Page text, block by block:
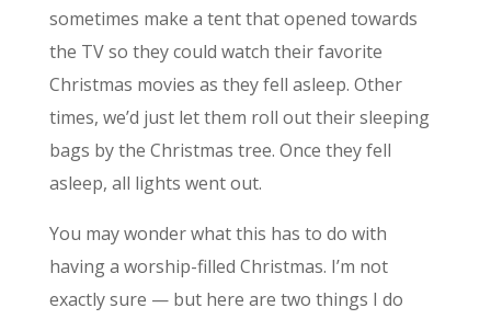
sometimes make a tent that opened towards
the TV so they could watch their favorite
Christmas movies as they fell asleep. Other
times, we’d just let them roll out their sleeping
bags by the Christmas tree. Once they fell
asleep, all lights went out.
You may wonder what this has to do with
having a worship-filled Christmas. I’m not
exactly sure — but here are two things I do